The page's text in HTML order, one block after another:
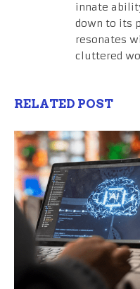
innate
down to its
resonates
cluttered
RELATED POST